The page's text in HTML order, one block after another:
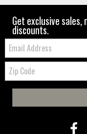
Get exclusive
discounts.
Email:
Zip
Code